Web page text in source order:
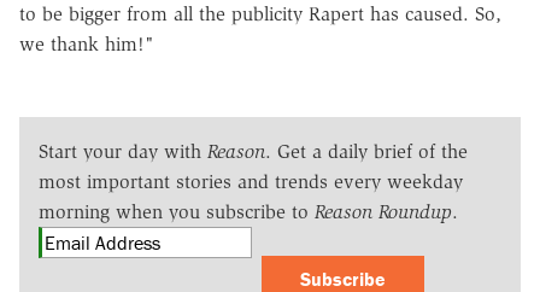
to be bigger from all the publicity Rapert has caused. So,
we thank him!"
Start your day with Reason. Get a daily brief of the
most important stories and trends every weekday
morning when you subscribe to Reason Roundup.
Subscribe